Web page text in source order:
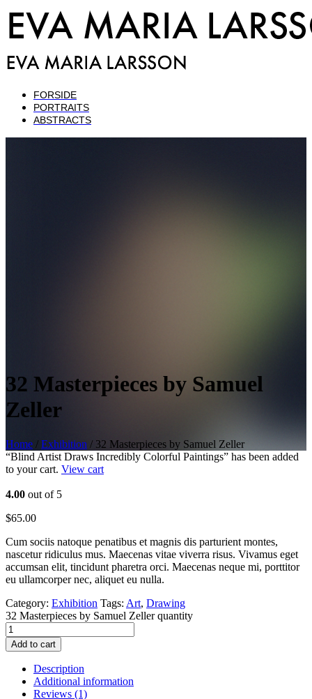
FORSIDE
PORTRAITS
ABSTRACTS
32 Masterpieces by Samuel
Zeller
Home / Exhibition / 32 Masterpieces by Samuel Zeller
“Blind Artist Draws Incredibly Colorful Paintings” has been added
to your cart. View cart
4.00 out of 5
$65.00
Cum sociis natoque penatibus et magnis dis parturient montes,
nascetur ridiculus mus. Maecenas vitae viverra risus. Vivamus eget
accumsan elit, tincidunt pharetra orci. Maecenas neque mi, porttitor
eu ullamcorper nec, aliquet eu nulla.
Category: Exhibition Tags: Art, Drawing
32 Masterpieces by Samuel Zeller quantity
Add to cart
Description
Additional information
Reviews (1)